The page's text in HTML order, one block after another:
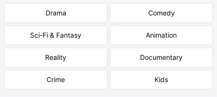
Drama Comedy
Sci-Fi & Fantasy Animation
Reality Documentary
Crime Kids